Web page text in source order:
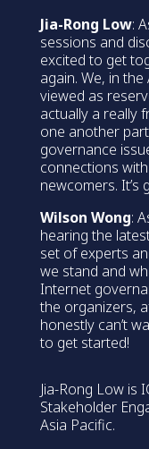
Jia-Rong Low:
sessions and
excited to get
again. We, in
viewed as
actually a really
one another
governance
connections
newcomers. It’s
Wilson Wong:
hearing the
set of experts
we stand and
Internet
the organizers,
honestly can’t
to get started!
Jia-Rong Low is
Stakeholder
Asia Pacific.